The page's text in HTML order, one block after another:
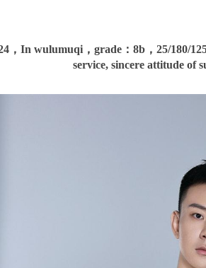
，In wulumuqi，grade：8b，25/180/
service, sincere attitude of